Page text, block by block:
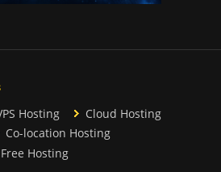
Hosting
Cloud Hosting
Co-location Hosting
Free Hosting